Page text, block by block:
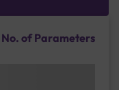
No. of Parameters